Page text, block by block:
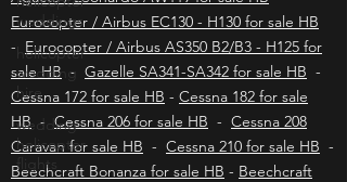
weddings
helicopter
wedding
hire
wedding
helicopter
flights
sale HB-Bell 505 Jetranger X for sale HB
Agusta / Leonardo AW119 for sale HB-
Eurocopter / Airbus EC130 - H130 for sale HB
-Eurocopter / Airbus AS350 B2/B3 - H125 for
sale HB-Gazelle SA341-SA342 for sale HB-
Cessna 172 for sale HB-Cessna 182 for sale
HB-Cessna 206 for sale HB-Cessna 208